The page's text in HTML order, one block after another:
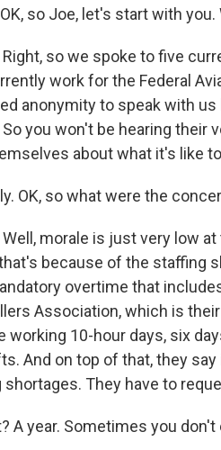
OK, so Joe, let's start with
Right, so we spoke to five
work for the Federal
anonymity to speak with
So you won't be hearing
about what it's like
OK, so what were the
Well, morale is just very low
because of the staffing
overtime that
Association, which is
working 10-hour days, six
And on top of that, they
They have to
A year. Sometimes you